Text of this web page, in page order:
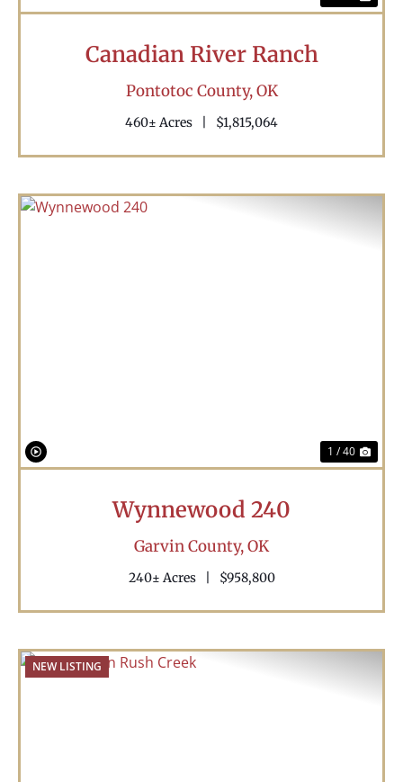
Canadian River Ranch
Pontotoc County,OK
460± Acres $1,815,064
1 / 40
Wynnewood 240
Garvin County,OK
240± Acres $958,800
NEW LISTING